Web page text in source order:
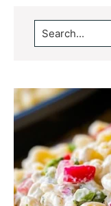
Primary
Sidebar
Search...